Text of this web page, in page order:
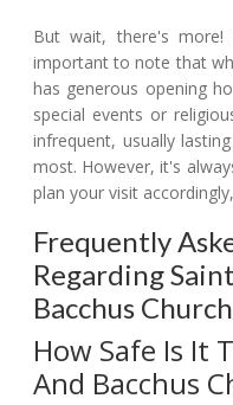
But wait, there's
important to note that
has generous opening
special events or
infrequent, usually
most. However, it's
plan your visit
Frequently
Regarding
Bacchus Church
How Safe Is It
And Bacchus